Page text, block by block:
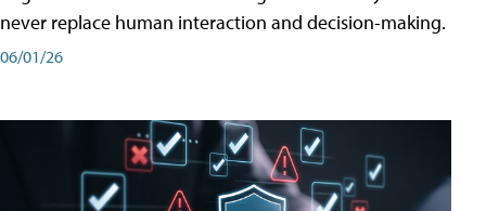
never replace human interaction and decision-making.
06/01/26